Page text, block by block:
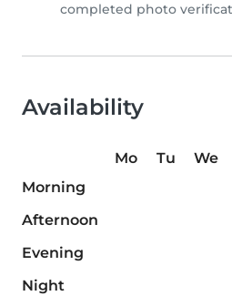
completed photo
Availability
Mo Tu We
Morning
Afternoon
Evening
Night